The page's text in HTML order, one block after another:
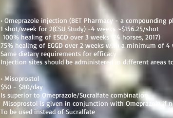
• Omeprazole injection (BET Pharmacy - a compounding
1 shot/week for 2(CSU Study) -4 weeks ~$156.25/shot
100% healing of ESGD over 3 weeks (24 horses, 2017)
75% healing of EGGD over 2 weeks with a minimum of 4
Same dietary requirements for efficacy
Injection sites should be administered in different areas
• Misoprostol
$50 - $80/day
Is superior to Omeprazole/Sucralfate combination.
Misoprostol is given in conjunction with Omeprazole if
To be used instead of Sucralfate